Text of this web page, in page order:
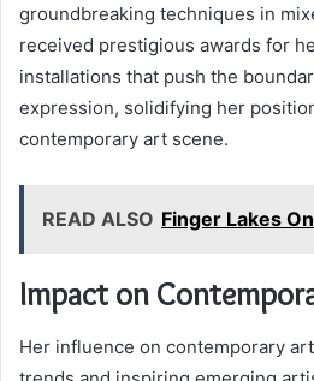
groundbreaking techniques in
received prestigious awards for
installations that push the
expression, solidifying her
contemporary art scene.
READ ALSO Finger Lakes
Impact on
Her influence on contemporary